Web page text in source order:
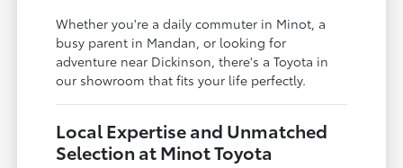
Whether you're a daily commuter in Minot, a
busy parent in Mandan, or looking for
adventure near Dickinson, there's a Toyota in
our showroom that fits your life perfectly.
Local Expertise and Unmatched
Selection at Minot Toyota